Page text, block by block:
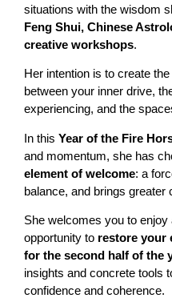
situations with the wisdom
Feng Shui, Chinese
creative workshops.
Her intention is to create
between your inner drive,
experiencing, and the
In this Year of the Fire
and momentum, she has
element of welcome: a
balance, and brings greater
She welcomes you to
opportunity to restore your
for the second half of the
insights and concrete tools
confidence and coherence.